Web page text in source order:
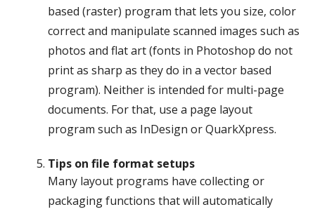
based (raster) program that lets you size, color
correct and manipulate scanned images such as
photos and flat art (fonts in Photoshop do not
print as sharp as they do in a vector based
program). Neither is intended for multi-page
documents. For that, use a page layout
program such as InDesign or QuarkXpress.
Tips on file format setups
Many layout programs have collecting or
packaging functions that will automatically